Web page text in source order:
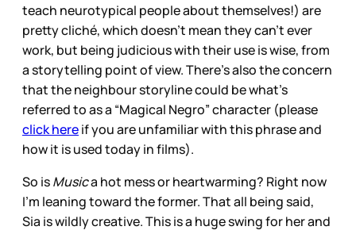
teach neurotypical people about themselves!) are
pretty cliché, which doesn’t mean they can’t ever
work, but being judicious with their use is wise, from
a storytelling point of view. There’s also the concern
that the neighbour storyline could be what’s
referred to as a “Magical Negro” character (please
click hereif you are unfamiliar with this phrase and
how it is used today in films).
So isMusica hot mess or heartwarming? Right now
I’m leaning toward the former. That all being said,
Sia is wildly creative. This is a huge swing for her and